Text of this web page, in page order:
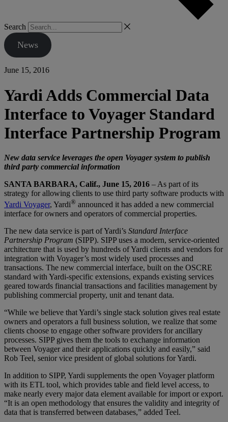
Search
News
June 15, 2016
Yardi Adds Commercial Data
Interface to Voyager Standard
Interface Partnership Program
New data service leverages the open Voyager system to publish
third party commercial information
SANTA BARBARA, Calif., June 15, 2016 – As part of its
strategy for allowing clients to use third party software products with
Yardi Voyager, Yardi® announced it has added a new commercial
interface for owners and operators of commercial properties.
The new data service is part of Yardi’s Standard Interface
Partnership Program (SIPP). SIPP uses a modern, service-oriented
architecture that is used by hundreds of Yardi clients and vendors for
integration with Voyager’s most widely used processes and
transactions. The new commercial interface, built on the OSCRE
standard with Yardi-specific extensions, expands existing services
geared towards financial transactions and facilities management by
publishing commercial property, unit and tenant data.
“While we believe that Yardi’s single stack solution gives real estate
owners and operators a full business solution, we realize that some
clients choose to engage other software providers for ancillary
processes. SIPP gives them the tools to exchange information
between Voyager and their applications quickly and easily,” said
Rob Teel, senior vice president of global solutions for Yardi.
In addition to SIPP, Yardi supplements the open Voyager platform
with its ETL tool, which provides table and field level access, to
make nearly every major data element available for import or export.
“It is an open methodology that ensures the validity and integrity of
data that is transferred between databases,” added Teel.